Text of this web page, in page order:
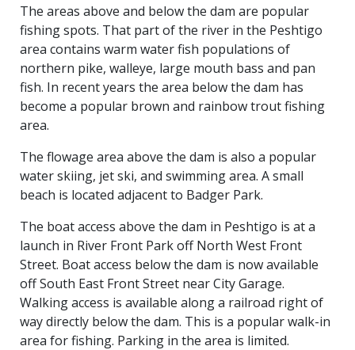
The areas above and below the dam are popular
fishing spots. That part of the river in the Peshtigo
area contains warm water fish populations of
northern pike, walleye, large mouth bass and pan
fish. In recent years the area below the dam has
become a popular brown and rainbow trout fishing
area.
The flowage area above the dam is also a popular
water skiing, jet ski, and swimming area. A small
beach is located adjacent to Badger Park.
The boat access above the dam in Peshtigo is at a
launch in River Front Park off North West Front
Street. Boat access below the dam is now available
off South East Front Street near City Garage.
Walking access is available along a railroad right of
way directly below the dam. This is a popular walk-in
area for fishing. Parking in the area is limited.